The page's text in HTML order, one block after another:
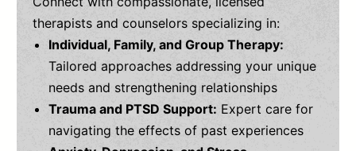
therapists and counselors specializing in:
Individual, Family, and Group Therapy:
Tailored approaches addressing your unique
needs and strengthening relationships
Trauma and PTSD Support: Expert care for
navigating the effects of past experiences